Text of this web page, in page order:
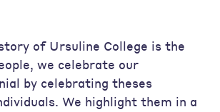
of Ursuline College is the
we celebrate our
by celebrating theses
We highlight them in a